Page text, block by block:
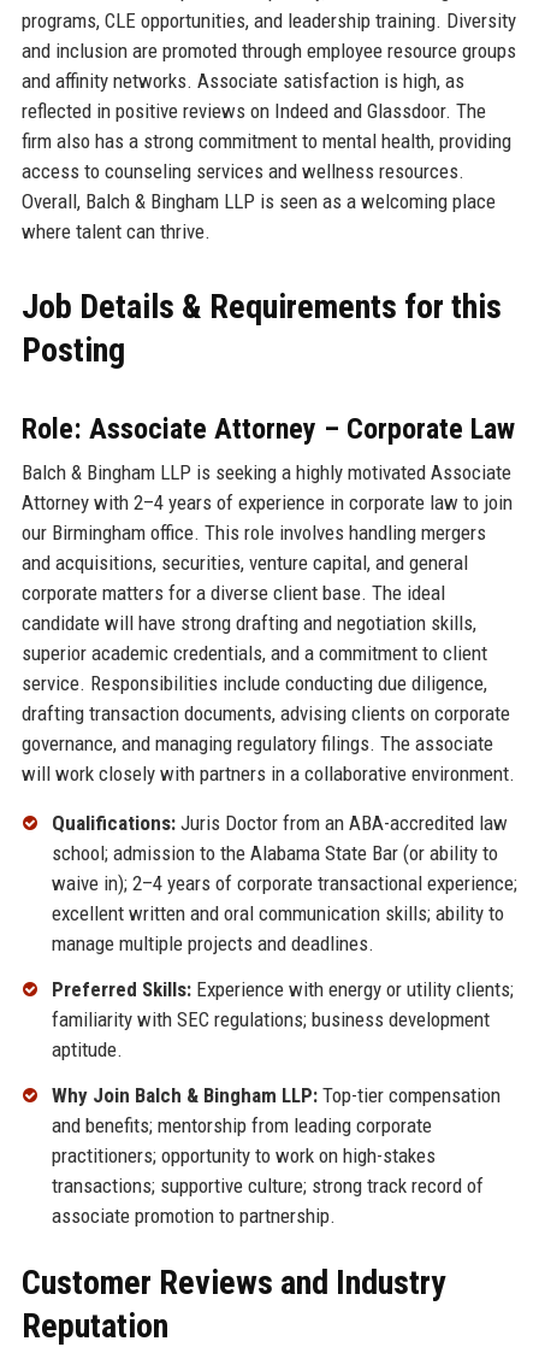
programs, CLE opportunities, and leadership training. Diversity
and inclusion are promoted through employee resource groups
and affinity networks. Associate satisfaction is high, as
reflected in positive reviews on Indeed and Glassdoor. The
firm also has a strong commitment to mental health, providing
access to counseling services and wellness resources.
Overall, Balch & Bingham LLP is seen as a welcoming place
where talent can thrive.
Job Details & Requirements for this
Posting
Role: Associate Attorney – Corporate Law
Balch & Bingham LLP is seeking a highly motivated Associate
Attorney with 2–4 years of experience in corporate law to join
our Birmingham office. This role involves handling mergers
and acquisitions, securities, venture capital, and general
corporate matters for a diverse client base. The ideal
candidate will have strong drafting and negotiation skills,
superior academic credentials, and a commitment to client
service. Responsibilities include conducting due diligence,
drafting transaction documents, advising clients on corporate
governance, and managing regulatory filings. The associate
will work closely with partners in a collaborative environment.
Qualifications:Juris Doctor from an ABA-accredited law
school; admission to the Alabama State Bar (or ability to
waive in); 2–4 years of corporate transactional experience;
excellent written and oral communication skills; ability to
manage multiple projects and deadlines.
Preferred Skills:Experience with energy or utility clients;
familiarity with SEC regulations; business development
aptitude.
Why Join Balch & Bingham LLP:Top-tier compensation
and benefits; mentorship from leading corporate
practitioners; opportunity to work on high-stakes
transactions; supportive culture; strong track record of
associate promotion to partnership.
Customer Reviews and Industry
Reputation